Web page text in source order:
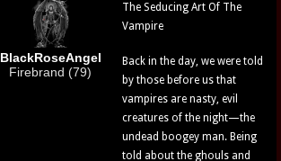
BlackRoseAngel
Firebrand (79)
The Seducing Art Of The
Vampire
Back in the day, we were told
by those before us that
vampires are nasty, evil
creatures of the night—the
undead boogey man. Being
told about the ghouls and